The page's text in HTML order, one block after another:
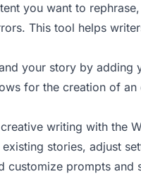
you want to
This tool helps
your story by adding
for the creation of
writing with the
stories, adjust
customize prompts